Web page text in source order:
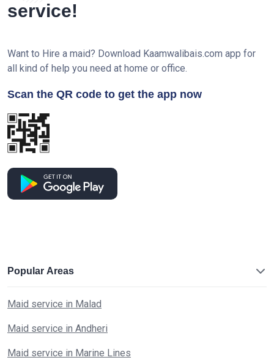
service!
Want to Hire a maid? Download Kaamwalibais.com app for
all kind of help you need at home or office.
Scan the QR code to get the app now
Popular Areas
Maid service in Malad
Maid service in Andheri
Maid service in Marine Lines